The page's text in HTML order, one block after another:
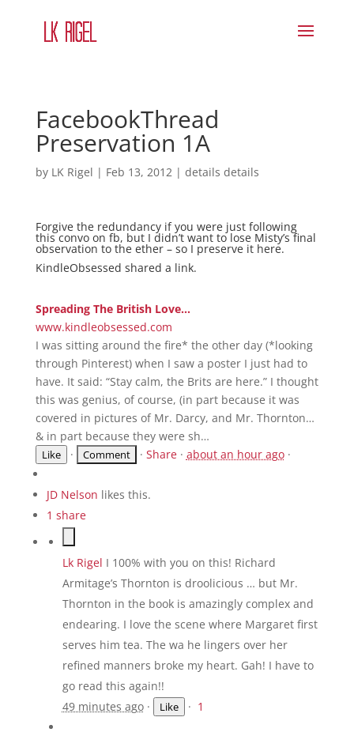
FacebookThread
Preservation 1A
by LK Rigel | Feb 13, 2012| details details
Forgive the redundancy if you were just following
this convo on fb, but I didn’t want to lose Misty’s final
observation to the ether – so I preserve it here.
KindleObsessed shared a link.
Spreading The British Love…
www.kindleobsessed.com
I was sitting around the fire* the other day (*looking
through Pinterest) when I saw a poster I just had to
have. It said: “Stay calm, the Brits are here.” I thought
this was genius, of course, (in part because it was
covered in pictures of Mr. Darcy, and Mr. Thornton…
& in part because they were sh…
Like · · Share· about an hour ago·
JD Nelson likes this.
1 share
Lk Rigel I 100% with you on this! Richard
Armitage’s Thornton is droolicious … but Mr.
Thornton in the book is amazingly complex and
endearing. I love the scene where Margaret first
serves him tea. The wa he lingers over her
refined manners broke my heart. Gah! I have to
go read this again!!
49 minutes ago· Like · 1